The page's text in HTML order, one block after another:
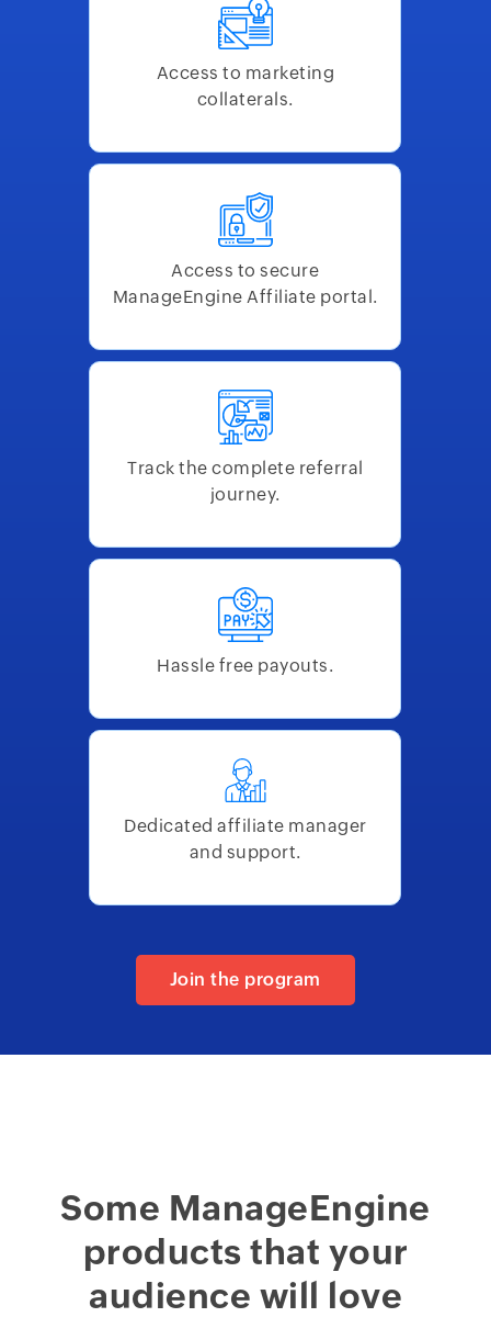
Access to marketing
collaterals.
Access to secure
ManageEngine Affiliate portal.
Track the complete referral
journey.
Hassle free payouts.
Dedicated affiliate manager
and support.
Join the program
Some ManageEngine
products that your
audience will love